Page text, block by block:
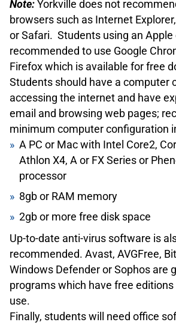
manually or automatically loaded
your bank account and deducted
many trips you take. To pay a
need to set a concession on your
which can be done at the
at Davisville Subway Station
Yonge Street. Bring your TTC
above) and your TFS Student Card.
You are welcome to contact
have any questions about transit
Toronto.
British Columbia Transit
The province of British Columbia
currently offer Yorkville University
discounts.
Note:Yorkville does not
browsers such as Internet
or Safari. Students using an
recommended to use Google
Firefox which is available for free
Students should have a computer
accessing the internet and have
email and browsing web pages;
minimum computer configuration
A PC or Mac with Intel Core2,
Athlon X4, A or FX Series or
processor
8gb or RAM memory
2gb or more free disk space
Up-to-date anti-virus software is
recommended. Avast, AVGFree,
Windows Defender or Sophos are
programs which have free editions
use.
Finally, students will need office